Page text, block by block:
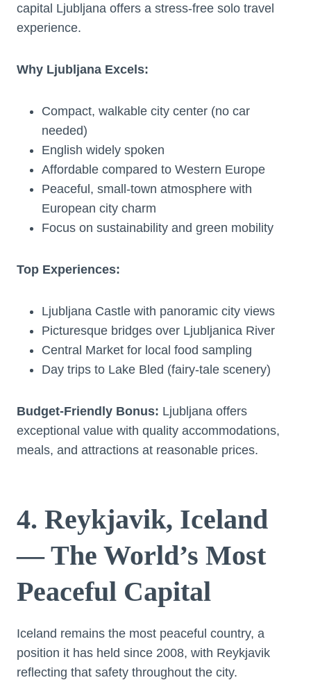
capital Ljubljana offers a stress-free solo travel
experience.
Why Ljubljana Excels:
Compact, walkable city center (no car
needed)
English widely spoken
Affordable compared to Western Europe
Peaceful, small-town atmosphere with
European city charm
Focus on sustainability and green mobility
Top Experiences:
Ljubljana Castle with panoramic city views
Picturesque bridges over Ljubljanica River
Central Market for local food sampling
Day trips to Lake Bled (fairy-tale scenery)
Budget-Friendly Bonus: Ljubljana offers
exceptional value with quality accommodations,
meals, and attractions at reasonable prices.
4. Reykjavik, Iceland
— The World’s Most
Peaceful Capital
Iceland remains the most peaceful country, a
position it has held since 2008, with Reykjavik
reflecting that safety throughout the city.